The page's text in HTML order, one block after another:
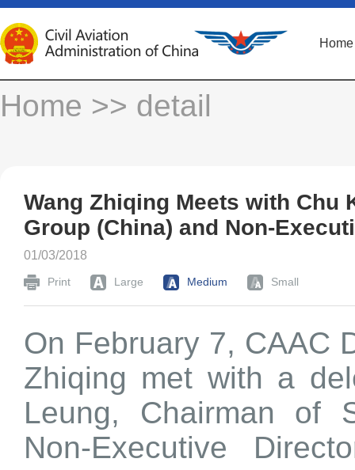
Home
Home >> detail
Wang Zhiqing Meets with Chu
Group (China) and Non-
01/03/2018
Print Large Medium Small
On February 7, CAAC
Zhiqing met with a
Leung, Chairman of
Non-Executive